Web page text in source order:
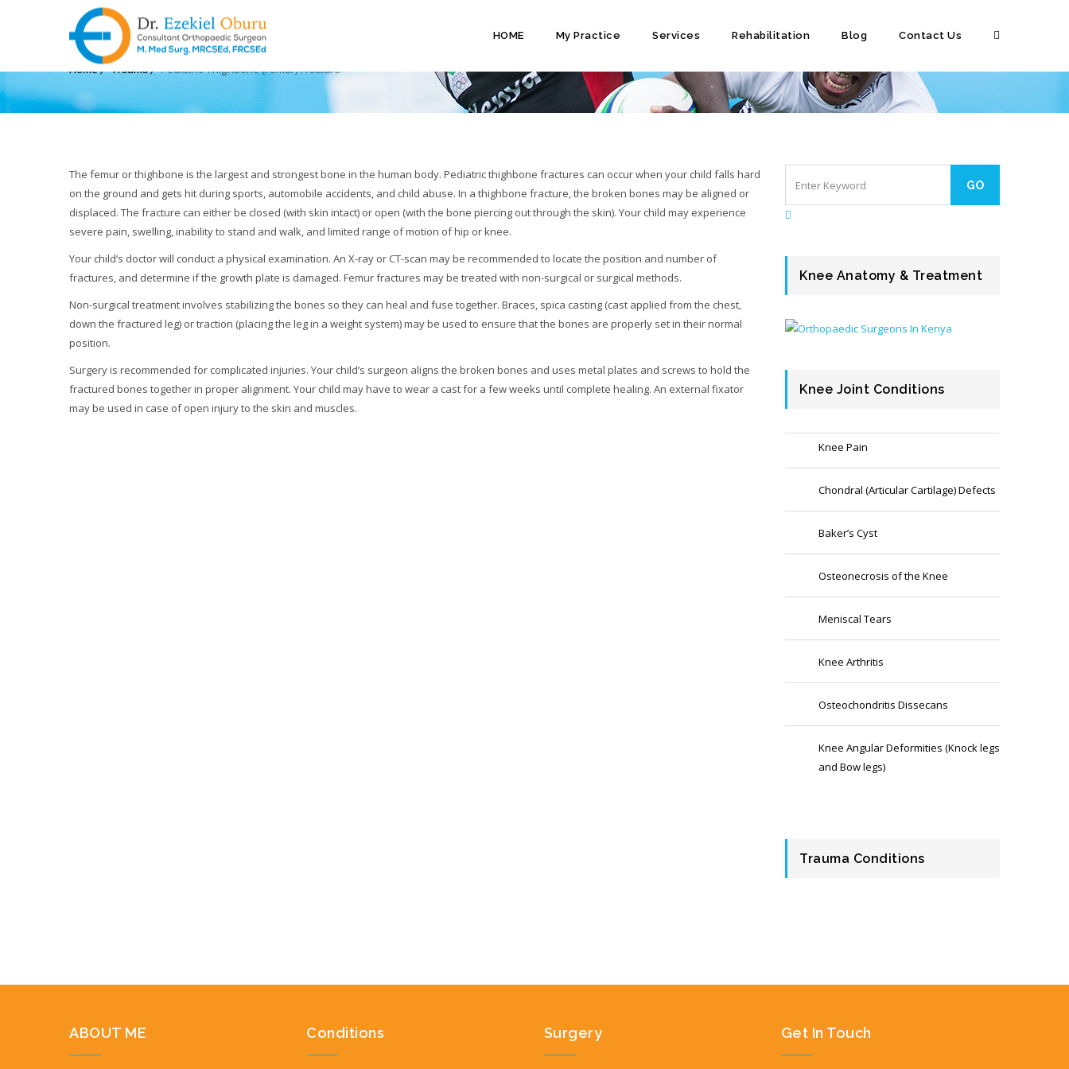
HOME My Practice Services Rehabilitation Blog Contact Us
PEDIATRIC THIGHBONE (FEMUR) FRACTURE
Home Trauma Pediatric Thighbone (Femur) Fracture
The femur or thighbone is the largest and strongest bone in the human body. Pediatric thighbone fractures can occur when your child falls hard
on the ground and gets hit during sports, automobile accidents, and child abuse. In a thighbone fracture, the broken bones may be aligned or
displaced. The fracture can either be closed (with skin intact) or open (with the bone piercing out through the skin). Your child may experience
severe pain, swelling, inability to stand and walk, and limited range of motion of hip or knee.
Your child’s doctor will conduct a physical examination. An X-ray or CT-scan may be recommended to locate the position and number of
fractures, and determine if the growth plate is damaged. Femur fractures may be treated with non-surgical or surgical methods.
Non-surgical treatment involves stabilizing the bones so they can heal and fuse together. Braces, spica casting (cast applied from the chest,
down the fractured leg) or traction (placing the leg in a weight system) may be used to ensure that the bones are properly set in their normal
position.
Surgery is recommended for complicated injuries. Your child’s surgeon aligns the broken bones and uses metal plates and screws to hold the
fractured bones together in proper alignment. Your child may have to wear a cast for a few weeks until complete healing. An external fixator
may be used in case of open injury to the skin and muscles.
Knee Anatomy & Treatment
Knee Joint Conditions
Knee Pain
Chondral (Articular Cartilage) Defects
Baker’s Cyst
Osteonecrosis of the Knee
Meniscal Tears
Knee Arthritis
Osteochondritis Dissecans
Knee Angular Deformities (Knock legs
and Bow legs)
Trauma Conditions
ABOUT ME Conditions Surgery Get In Touch